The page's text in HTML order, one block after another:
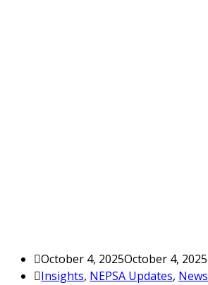
October 4, 2025October 4, 2025
Insights, NEPSA Updates, News